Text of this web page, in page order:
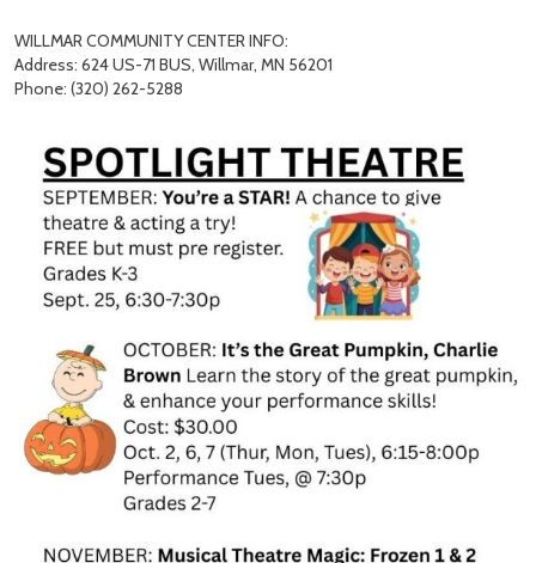
WILLMAR COMMUNITY CENTER INFO:
Address: 624 US-71 BUS, Willmar, MN 56201
Phone: (320) 262-5288